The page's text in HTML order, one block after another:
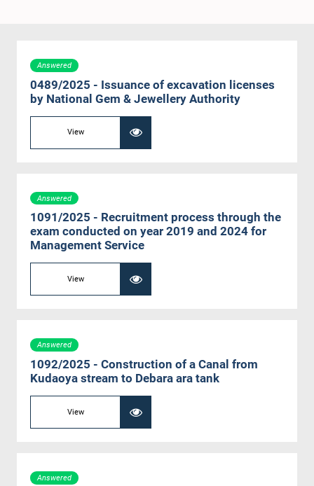
Answered
0489/2025 - Issuance of excavation licenses
by National Gem & Jewellery Authority
View
Answered
1091/2025 - Recruitment process through the
exam conducted on year 2019 and 2024 for
Management Service
View
Answered
1092/2025 - Construction of a Canal from
Kudaoya stream to Debara ara tank
View
Answered